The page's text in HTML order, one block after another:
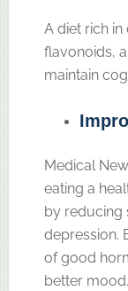
A diet rich
flavonoids,
maintain
Medical
eating a
by reducing
depression.
of good
better mood.